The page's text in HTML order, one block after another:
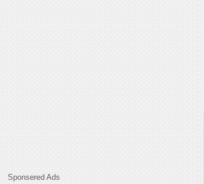
Sponsered Ads